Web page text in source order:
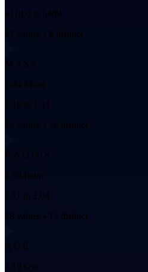
6110.0 to 6409
17 values • 8 distinct
MASS
1.34 Msun
1.16 to 1.41
14 values • 10 distinct
RADIUS
1.90 Rsun
1.11 to 2.04
18 values • 12 distinct
AGE
3.19 Gyr